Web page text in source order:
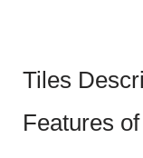
Tiles
Features